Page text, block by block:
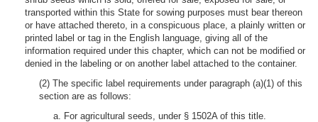
transported within this State for sowing purposes must bear thereon
or have attached thereto, in a conspicuous place, a plainly written or
printed label or tag in the English language, giving all of the
information required under this chapter, which can not be modified or
denied in the labeling or on another label attached to the container.
(2) The specific label requirements under paragraph (a)(1) of this
section are as follows:
a. For agricultural seeds, under § 1502A of this title.